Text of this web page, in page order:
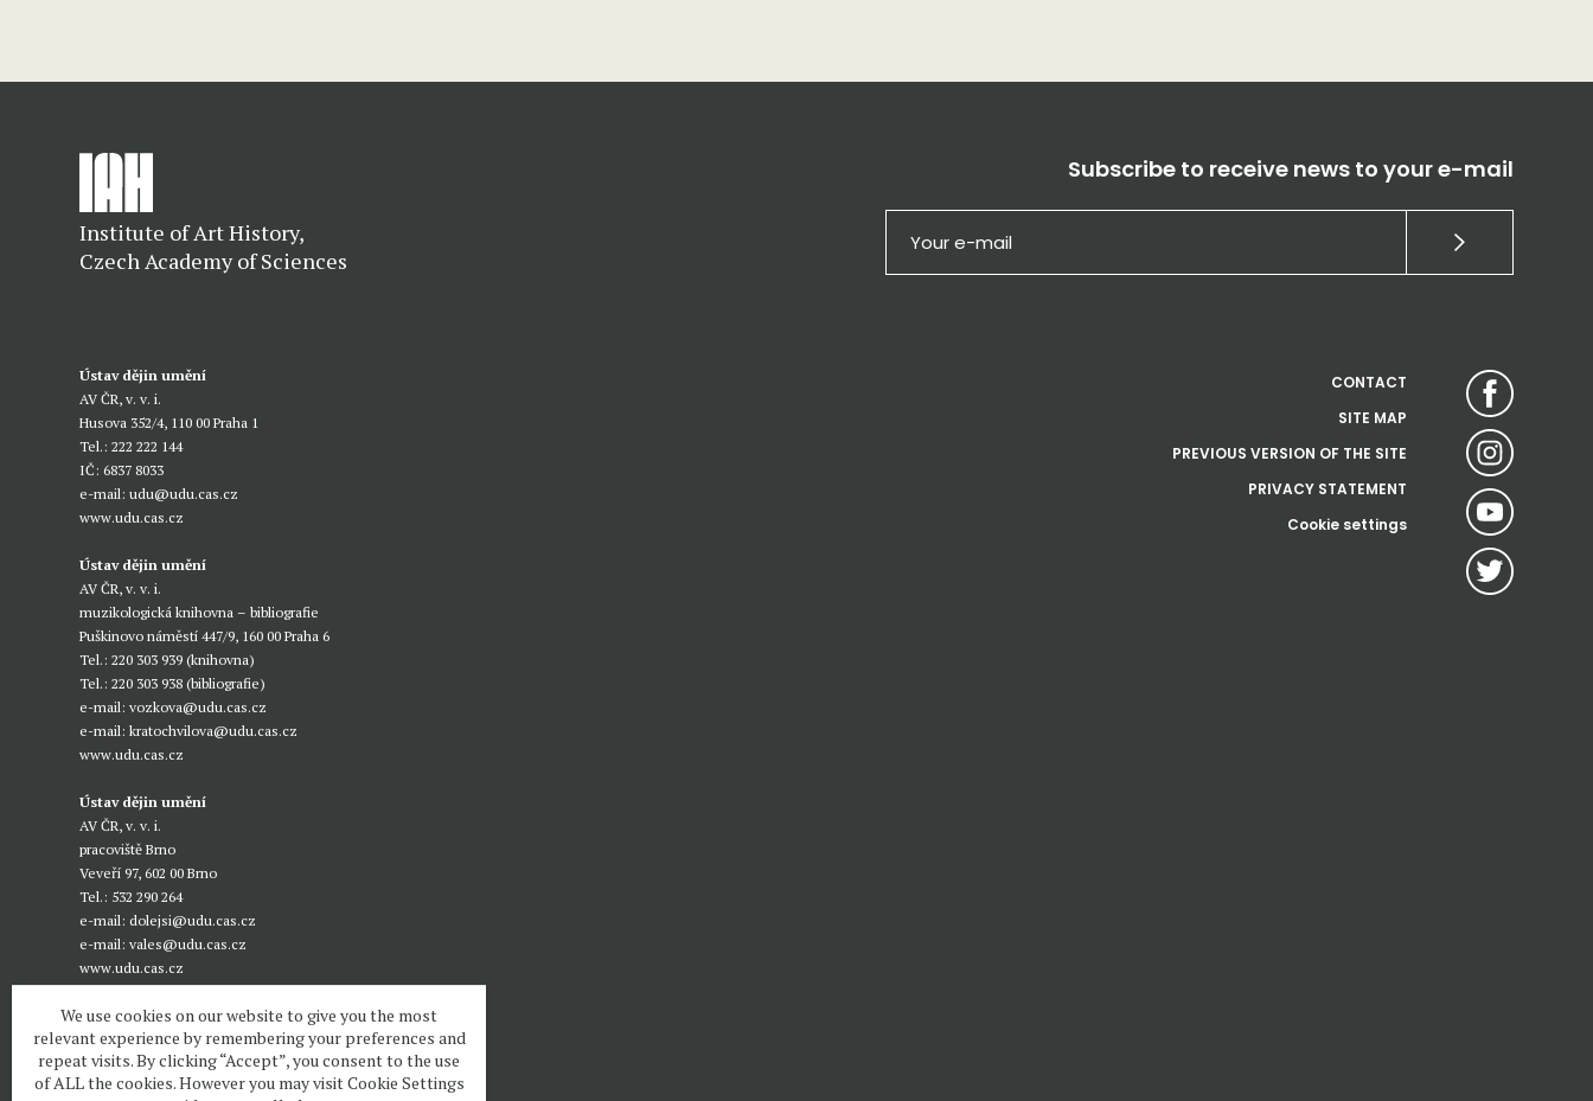
Institute of Art History,
Czech Academy of Sciences
Subscribe to receive news to your e-mail
Ústav dějin umění
AV ČR, v. v. i.
Husova 352/4, 110 00 Praha 1
Tel.: 222 222 144
IČ: 6837 8033
e-mail:udu@udu.cas.cz
www.udu.cas.cz
Ústav dějin umění
AV ČR, v. v. i.
muzikologická knihovna – bibliografie
Puškinovo náměstí 447/9, 160 00 Praha 6
Tel.: 220 303 939 (knihovna)
Tel.: 220 303 938 (bibliografie)
e-mail:vozkova@udu.cas.cz
e-mail:kratochvilova@udu.cas.cz
www.udu.cas.cz
Ústav dějin umění
AV ČR, v. v. i.
pracoviště Brno
Veveří 97, 602 00 Brno
Tel.: 532 290 264
e-mail: dolejsi@udu.cas.cz
e-mail:vales@udu.cas.cz
www.udu.cas.cz
CONTACT
SITE MAP
PREVIOUS VERSION OF THE SITE
PRIVACY STATEMENT
Cookie settings
We use cookies on our website to give you the most
relevant experience by remembering your preferences and
repeat visits. By clicking “Accept”, you consent to the use
of ALL the cookies. However you may visit Cookie Settings